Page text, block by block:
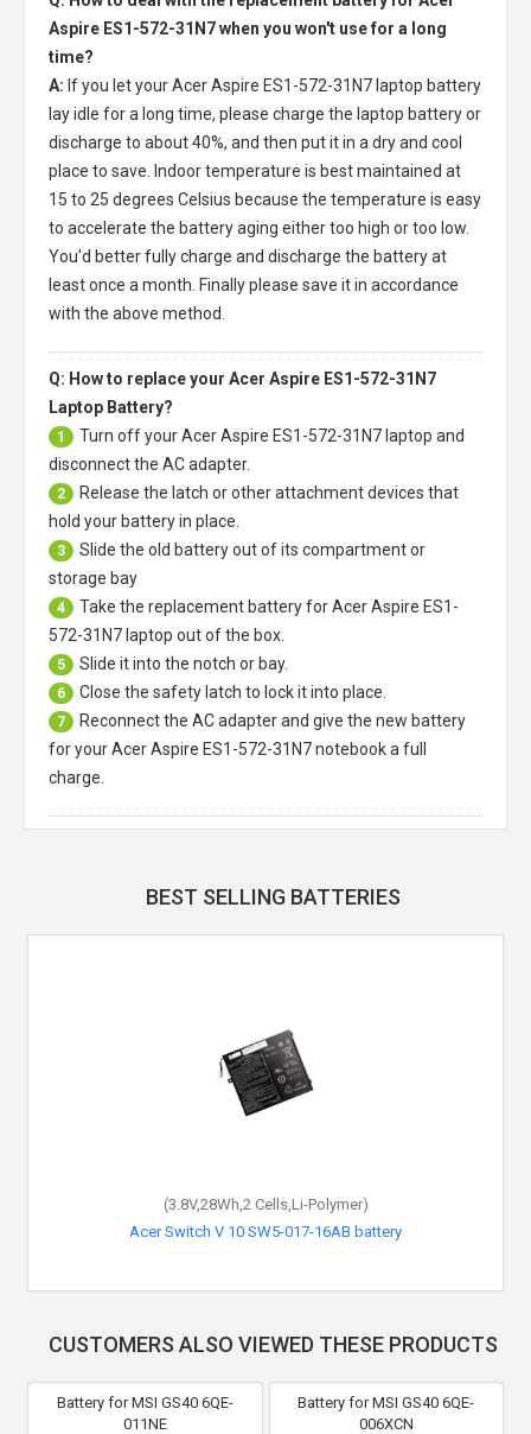
Aspire ES1-572-31N7 when you won't use for a long
time?
A: If you let yourAcer Aspire ES1-572-31N7 laptop battery
lay idle for a long time, please charge the laptop battery or
discharge to about 40%, and then put it in a dry and cool
place to save. Indoor temperature is best maintained at
15 to 25 degrees Celsius because the temperature is easy
to accelerate the battery aging either too high or too low.
You'd better fully charge and discharge the battery at
least once a month. Finally please save it in accordance
with the above method.
Q: How to replace your Acer Aspire ES1-572-31N7
Laptop Battery?
1 Turn off yourAcer Aspire ES1-572-31N7 laptop and
disconnect the AC adapter.
2
Release the latch or other attachment devices that
hold your battery in place.
3
Slide the old battery out of its compartment or
storage bay
4 Take the replacement battery forAcer Aspire ES1-
572-31N7 laptop out of the box.
5 Slide it into the notch or bay.
6 Close the safety latch to lock it into place.
7
Reconnect the AC adapter and give the new battery
for your Acer Aspire ES1-572-31N7 notebook a full
charge.
BEST SELLING BATTERIES
(3.8V,28Wh,2 Cells,Li-Polymer)
Acer Switch V 10 SW5-017-16AB battery
CUSTOMERS ALSO VIEWED THESE PRODUCTS
Battery for MSI GS40 6QE-
011NE
Battery for MSI GS40 6QE-
006XCN